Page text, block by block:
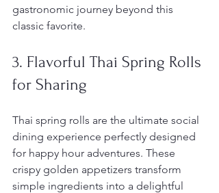
gastronomic journey beyond this
classic favorite.
3. Flavorful Thai Spring Rolls
for Sharing
Thai spring rolls are the ultimate social
dining experience perfectly designed
for happy hour adventures. These
crispy golden appetizers transform
simple ingredients into a delightful